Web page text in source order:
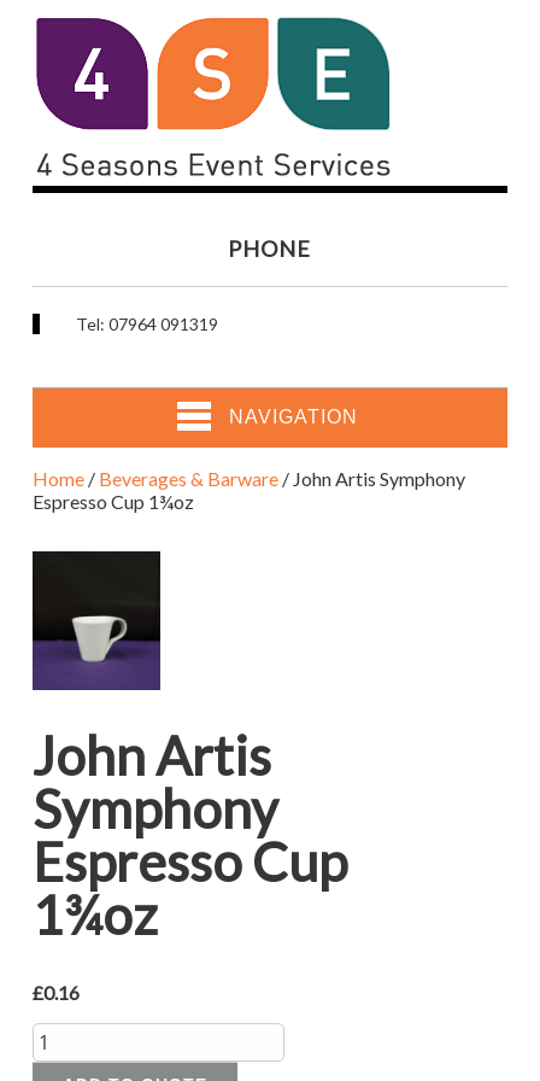
PHONE
Tel: 07964 091319
NAVIGATION
Home/ Beverages & Barware/ John Artis Symphony
Espresso Cup 1¾oz
John Artis
Symphony
Espresso Cup
1¾oz
£0.16
Quantity